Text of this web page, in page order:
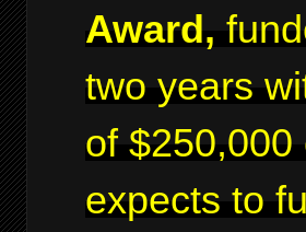
Award,
two years
of
expects to